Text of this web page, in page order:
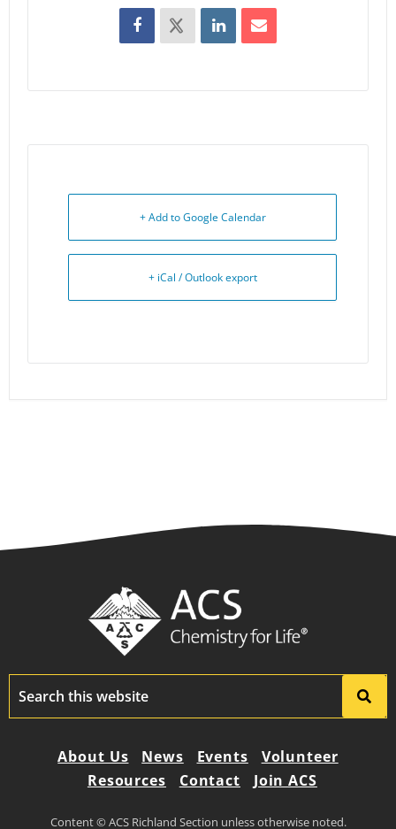
+ Add to Google Calendar
+ iCal / Outlook export
About Us News Events
Volunteer
Resources
Contact Join ACS
Content © ACS Richland Section unless otherwise noted.